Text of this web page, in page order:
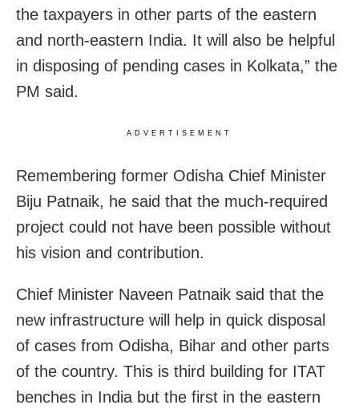
the taxpayers in other parts of the eastern
and north-eastern India. It will also be helpful
in disposing of pending cases in Kolkata,” the
PM said.
ADVERTISEMENT
Remembering former Odisha Chief Minister
Biju Patnaik, he said that the much-required
project could not have been possible without
his vision and contribution.
Chief Minister Naveen Patnaik said that the
new infrastructure will help in quick disposal
of cases from Odisha, Bihar and other parts
of the country. This is third building for ITAT
benches in India but the first in the eastern